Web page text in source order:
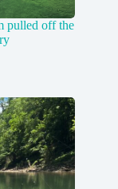
pulled off the